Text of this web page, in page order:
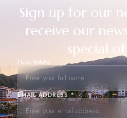
Sign up for our
receive our
special
FULL NAME
EMAIL ADDRESS *